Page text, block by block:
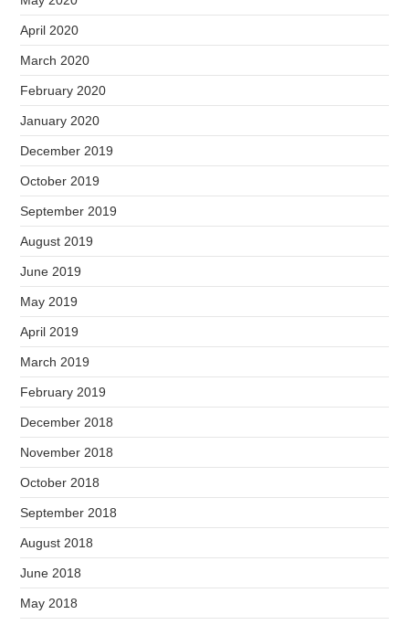
April 2020
March 2020
February 2020
January 2020
December 2019
October 2019
September 2019
August 2019
June 2019
May 2019
April 2019
March 2019
February 2019
December 2018
November 2018
October 2018
September 2018
August 2018
June 2018
May 2018